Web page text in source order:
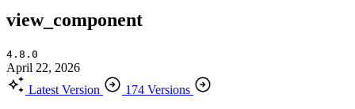
view_component
4.8.0
April 22, 2026
Latest Version
174 Versions